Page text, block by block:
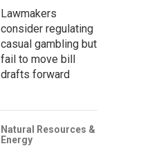
Lawmakers
consider regulating
casual gambling but
fail to move bill
drafts forward
Natural Resources &
Energy